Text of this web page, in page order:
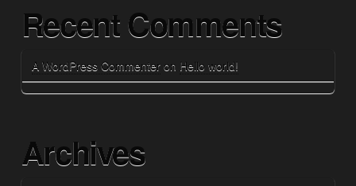
Recent Comments
A WordPress Commenteron Hello world!
Archives